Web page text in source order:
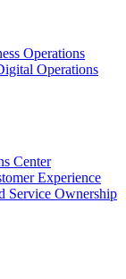
Operations
Operations
Center
Experience
Service Ownership